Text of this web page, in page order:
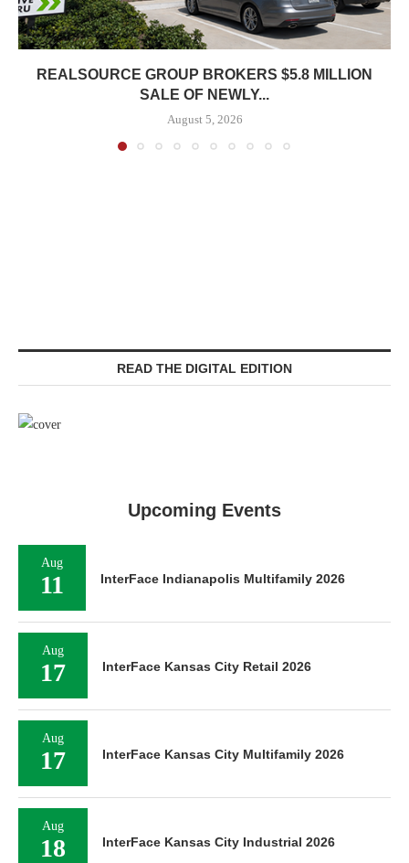
REALSOURCE GROUP BROKERS $5.8 MILLION
SALE OF NEWLY...
August 5, 2026
READ THE DIGITAL EDITION
Upcoming Events
Aug
11 InterFace Indianapolis Multifamily 2026
Aug
17 InterFace Kansas City Retail 2026
Aug
17 InterFace Kansas City Multifamily 2026
Aug
18 InterFace Kansas City Industrial 2026